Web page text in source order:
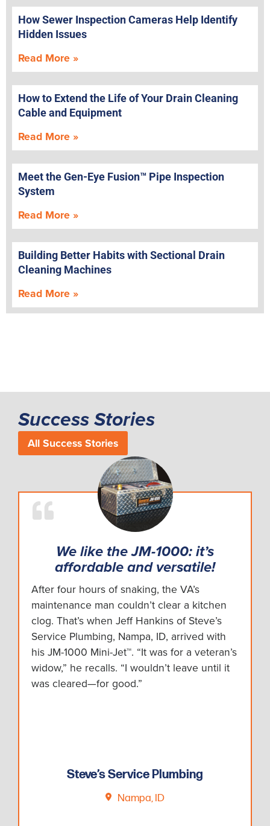
How Sewer Inspection Cameras Help Identify
Hidden Issues
Read More »
How to Extend the Life of Your Drain Cleaning
Cable and Equipment
Read More »
Meet the Gen-Eye Fusion™ Pipe Inspection
System
Read More »
Building Better Habits with Sectional Drain
Cleaning Machines
Read More »
Success Stories
All Success Stories
We like the JM-1000: it’s
affordable and versatile!
After four hours of snaking, the VA’s
maintenance man couldn’t clear a kitchen
clog. That’s when Jeff Hankins of Steve’s
Service Plumbing, Nampa, ID, arrived with
his JM-1000 Mini-Jet™. “It was for a veteran’s
widow,” he recalls. “I wouldn’t leave until it
was cleared—for good.”
Steve’s Service Plumbing
Nampa, ID